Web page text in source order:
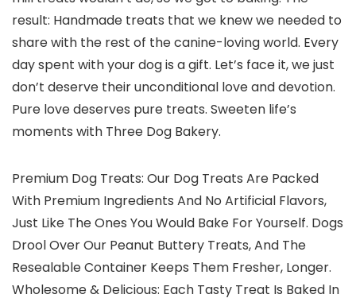
result: Handmade treats that we knew we needed to
share with the rest of the canine-loving world. Every
day spent with your dog is a gift. Let’s face it, we just
don’t deserve their unconditional love and devotion.
Pure love deserves pure treats. Sweeten life’s
moments with Three Dog Bakery.
Premium Dog Treats: Our Dog Treats Are Packed
With Premium Ingredients And No Artificial Flavors,
Just Like The Ones You Would Bake For Yourself. Dogs
Drool Over Our Peanut Buttery Treats, And The
Resealable Container Keeps Them Fresher, Longer.
Wholesome & Delicious: Each Tasty Treat Is Baked In